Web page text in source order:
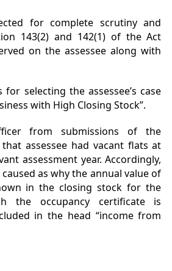
for complete scrutiny and
143(2) and 142(1) of the Act
on the assessee along with
selecting the assessee’s case
with High Closing Stock”.
from submissions of the
that assessee had vacant flats at
assessment year. Accordingly,
as why the annual value of
in the closing stock for the
the occupancy certificate is
in the head “income from